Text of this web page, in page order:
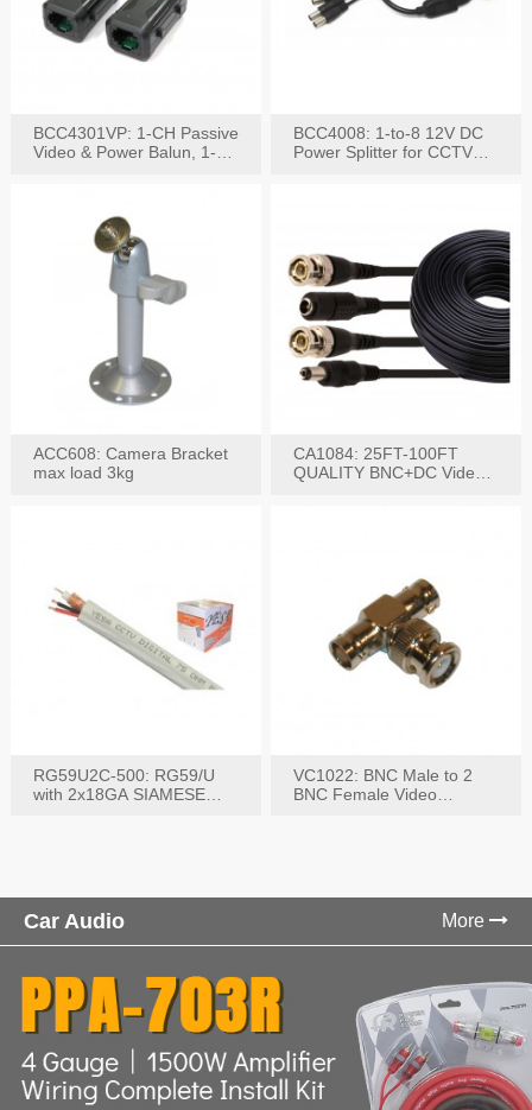
BCC4301VP: 1-CH Passive
Video & Power Balun, 1-
BCC4008: 1-to-8 12V DC
Power Splitter for CCTV
ACC608: Camera Bracket
max load 3kg
CA1084: 25FT-100FT
QUALITY BNC+DC Video
RG59U2C-500: RG59/U
with 2x18GA SIAMESE
VC1022: BNC Male to 2
BNC Female Video
Car Audio More